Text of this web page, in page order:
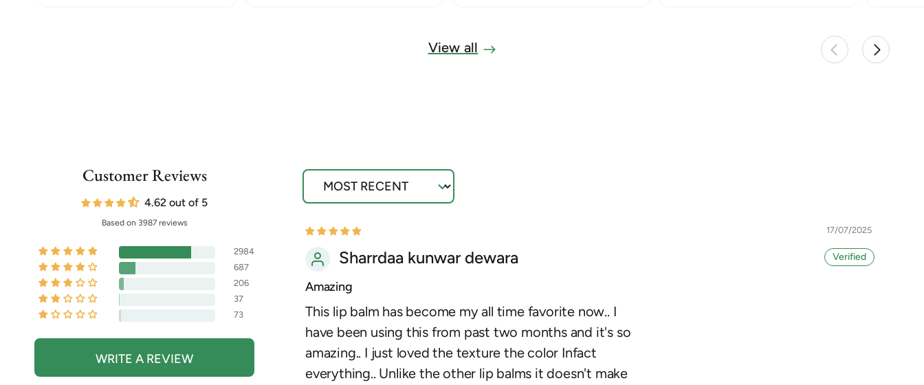
View all
Customer Reviews
4.62 out of 5
Based on 3987 reviews
2984
687
206
37
73
WRITE A REVIEW
Sort by
17/07/2025
Sharrdaa kunwar dewara
Amazing
This lip balm has become my all time favorite now.. I
have been using this from past two months and it's so
amazing.. I just loved the texture the color Infact
everything.. Unlike the other lip balms it doesn't make